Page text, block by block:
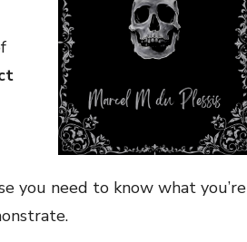
you need to know what you’re